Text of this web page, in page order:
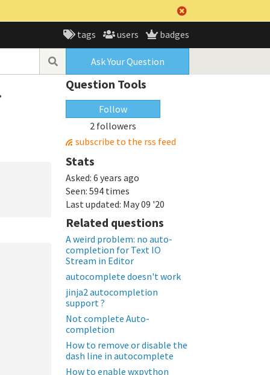
tags users badges
Ask Your Question
Question Tools
Follow
2 followers
subscribe to the rss feed
Stats
Asked: 6 years ago
Seen: 594 times
Last updated: May 09 '20
Related questions
A weird problem: no auto-
completion for Text IO
Stream in Editor
autocomplete doesn't work
jinja2 autocompletion
support ?
Not complete Auto-
completion
How to remove or disable the
dash line in autocomplete
How to enable wxpython